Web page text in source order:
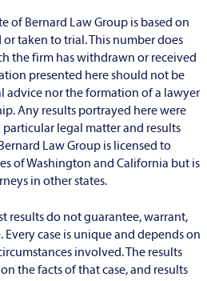
of Bernard Law Group is based on
or taken to trial. This number does
the firm has withdrawn or received
presented here should not be
advice nor the formation of a lawyer
Any results portrayed here were
legal matter and results
Law Group is licensed to
of Washington and California but is
in other states.
results do not guarantee, warrant,
case is unique and depends on
involved. The results
the facts of that case, and results